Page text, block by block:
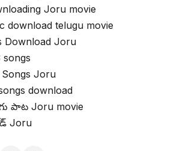
Joru movie
download telugu movie
Download Joru
Joru
download
పాట Joru movie
Joru